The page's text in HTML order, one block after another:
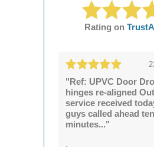
Rating on
"Ref: UPVC Door
hinges re-aligned
service received
guys called ahead ten
minutes..."